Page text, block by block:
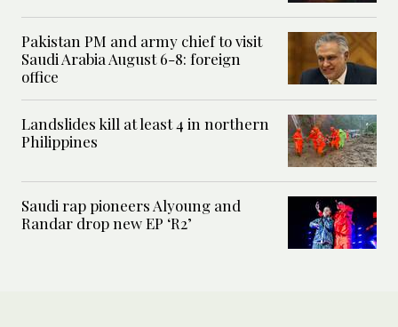
Pakistan PM and army chief to visit
Saudi Arabia August 6-8: foreign
office
Landslides kill at least 4 in northern
Philippines
Saudi rap pioneers Alyoung and
Randar drop new EP ‘R2’